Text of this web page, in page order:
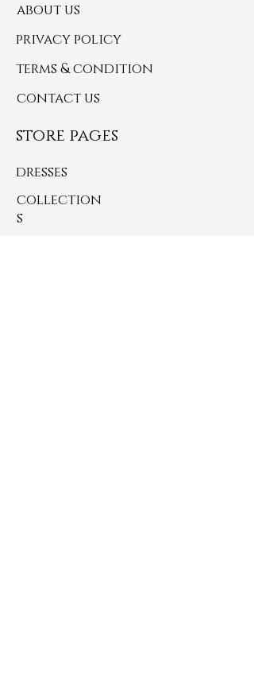
about us
privacy policy
terms & condition
contact us
store pages
dresses
collection
s